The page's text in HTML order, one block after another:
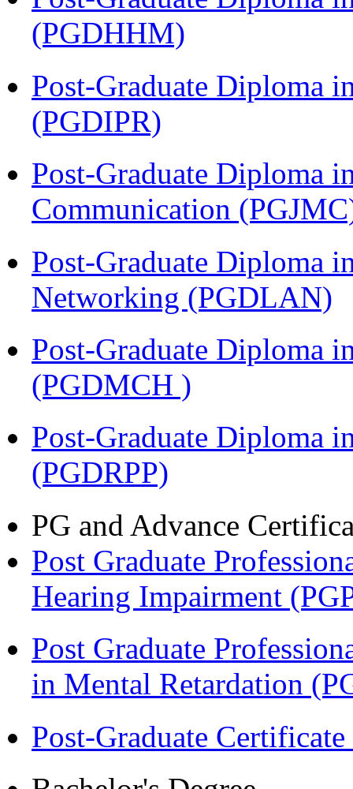
(PGDHHM)
Post-Graduate Diploma
(PGDIPR)
Post-Graduate Diploma
Communication
Post-Graduate Diploma
Networking (PGDLAN)
Post-Graduate Diploma
(PGDMCH )
Post-Graduate Diploma
(PGDRPP)
PG and Advance
Post Graduate
Hearing Impairment
Post Graduate
in Mental Retardation
Post-Graduate